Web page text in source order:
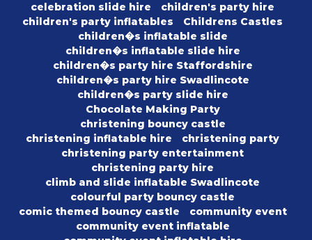
celebration slide hire
children's party hire
children's party inflatables
Childrens Castles
children�s inflatable slide
children�s inflatable slide hire
children�s party hire Staffordshire
children�s party hire Swadlincote
children�s party slide hire
Chocolate Making Party
christening bouncy castle
christening inflatable hire
christening party
christening party entertainment
christening party hire
climb and slide inflatable Swadlincote
colourful party bouncy castle
comic themed bouncy castle
community event
community event inflatable